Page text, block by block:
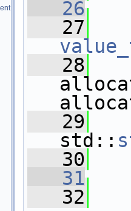
   26
   27
   28
   29
std::
   30
   31
   32